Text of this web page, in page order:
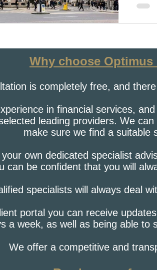
Why choose Optimus
is completely free, and
in financial services,
leading providers. We
make sure we find a suitable
own dedicated specialist
can be confident that you will
specialists will always deal
portal you can receive
a week, as well as being able to
We offer a competitive and